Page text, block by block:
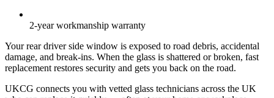
2-year workmanship warranty
Your rear driver side window is exposed to road debris, accidental
damage, and break-ins. When the glass is shattered or broken, fast
replacement restores security and gets you back on the road.
UKCG connects you with vetted glass technicians across the UK